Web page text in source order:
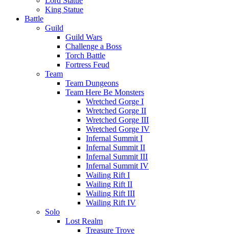
King Statue
Battle
Guild
Guild Wars
Challenge a Boss
Torch Battle
Fortress Feud
Team
Team Dungeons
Team Here Be Monsters
Wretched Gorge I
Wretched Gorge II
Wretched Gorge III
Wretched Gorge IV
Infernal Summit I
Infernal Summit II
Infernal Summit III
Infernal Summit IV
Wailing Rift I
Wailing Rift II
Wailing Rift III
Wailing Rift IV
Solo
Lost Realm
Treasure Trove